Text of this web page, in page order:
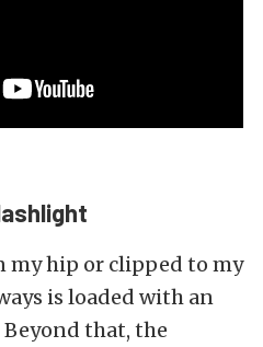
my hip or clipped to my
is loaded with an
that, the